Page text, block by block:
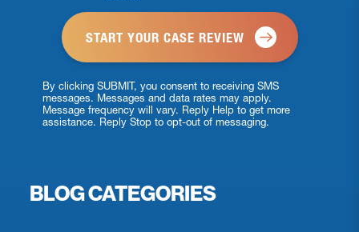
By clicking SUBMIT, you consent to receiving SMS
messages. Messages and data rates may apply.
Message frequency will vary. Reply Help to get more
assistance. Reply Stop to opt-out of messaging.
BLOG CATEGORIES